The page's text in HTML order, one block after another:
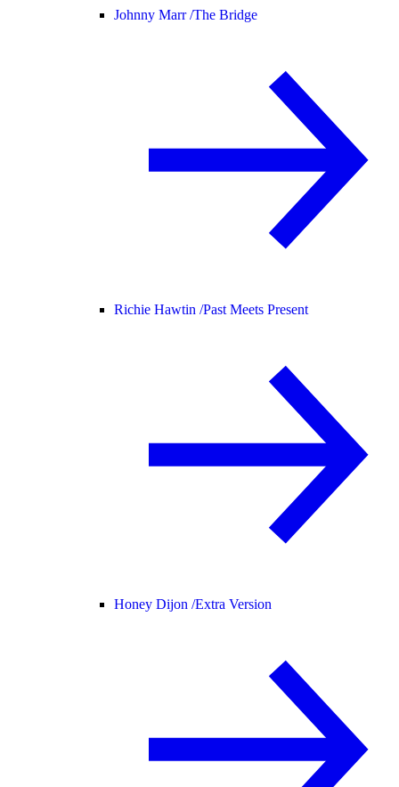
Johnny Marr /The Bridge
Richie Hawtin /Past Meets Present
Honey Dijon /Extra Version